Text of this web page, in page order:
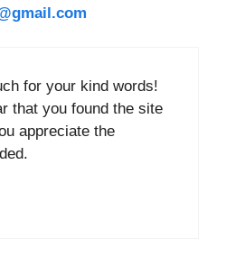
for your kind words!
that you found the site
appreciate the